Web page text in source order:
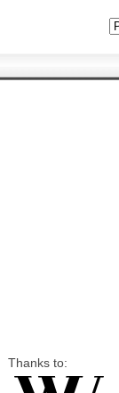
Thanks to: